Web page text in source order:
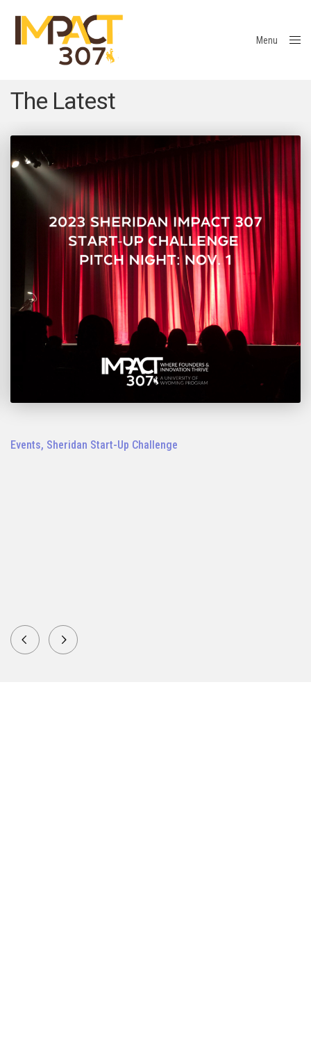
Menu
The Latest
Events, Sheridan Start-Up Challenge